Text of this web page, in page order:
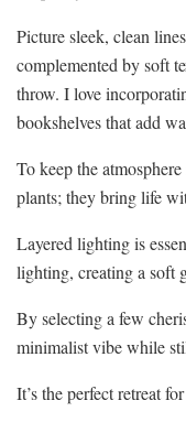
Picture sleek, clean
complemented by soft
throw. I love
bookshelves that add
To keep the
plants; they bring life
Layered lighting is
lighting, creating a soft
By selecting a few
minimalist vibe while
It’s the perfect retreat for